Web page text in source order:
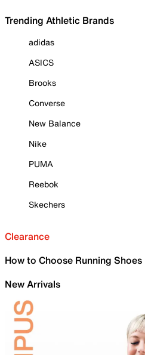
Trending Athletic Brands
adidas
ASICS
Brooks
Converse
New Balance
Nike
PUMA
Reebok
Skechers
Clearance
How to Choose Running Shoes
New Arrivals